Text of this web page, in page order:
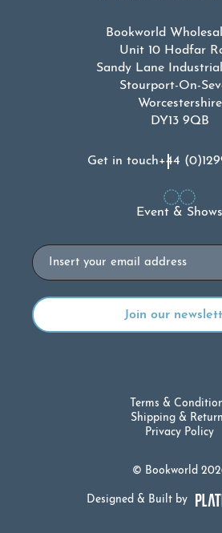
Bookworld
Unit 10 Hodfar
Sandy Lane
Stourport-On-
Worcestershire
DY13 9QB
Get in touch+44
Event & Shows
Email
© Bookworld
Terms &
Shipping &
Privacy Policy
Designed & Built by